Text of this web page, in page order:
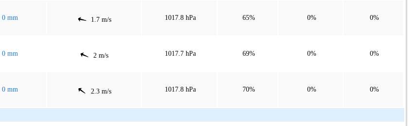
0 mm 1.7 m/s 1017.8 hPa 65% 0% 0%
0 mm 2 m/s 1017.7 hPa 69% 0% 0%
0 mm 2.3 m/s 1017.8 hPa 70% 0% 0%